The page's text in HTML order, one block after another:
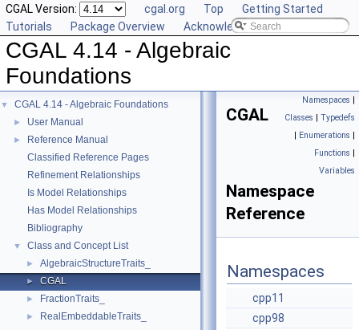
CGAL Version: cgal.org Top
Getting Started
Tutorials
Package Overview Acknowledging CGAL
CGAL 4.14 - Algebraic
Foundations
▼ CGAL 4.14 - Algebraic Foundations
► User Manual
►
Reference Manual
Classified Reference Pages
Refinement Relationships
Is Model Relationships
Has Model Relationships
Bibliography
▼ Class and Concept List
► AlgebraicStructureTraits_
► CGAL
► FractionTraits_
► RealEmbeddableTraits_
Namespaces |
Classes | Typedefs
| Enumerations |
Functions |
Variables
CGAL
Namespace
Reference
Namespaces
cpp11
cpp98